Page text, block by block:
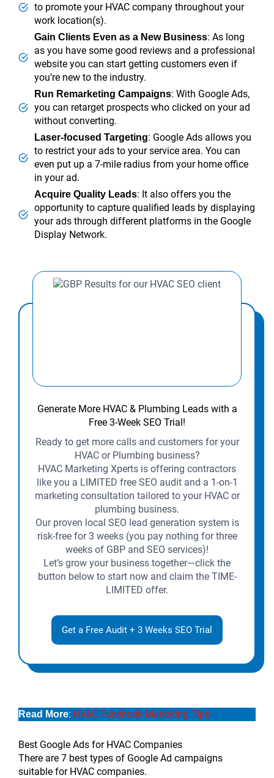
to promote your HVAC company throughout your
work location(s).
Gain Clients Even as a New Business: As long
as you have some good reviews and a professional
website you can start getting customers even if
you’re new to the industry.
Run Remarketing Campaigns: With Google Ads,
you can retarget prospects who clicked on your ad
without converting.
Laser-focused Targeting: Google Ads allows you
to restrict your ads to your service area. You can
even put up a 7-mile radius from your home office
in your ad.
Acquire Quality Leads: It also offers you the
opportunity to capture qualified leads by displaying
your ads through different platforms in the Google
Display Network.
Generate More HVAC & Plumbing Leads with a
Free 3-Week SEO Trial!
Ready to get more calls and customers for your
HVAC or Plumbing business?
HVAC Marketing Xperts is offering contractors
like you a LIMITED free SEO audit and a 1-on-1
marketing consultation tailored to your HVAC or
plumbing business.
Our proven local SEO lead generation system is
risk-free for 3 weeks (you pay nothing for three
weeks of GBP and SEO services)!
Let’s grow your business together—click the
button below to start now and claim the TIME-
LIMITED offer.
Get a Free Audit + 3 Weeks SEO Trial
Read More: HVAC Facebook Marketing Tips
Best Google Ads for HVAC Companies
There are 7 best types of Google Ad campaigns
suitable for HVAC companies.